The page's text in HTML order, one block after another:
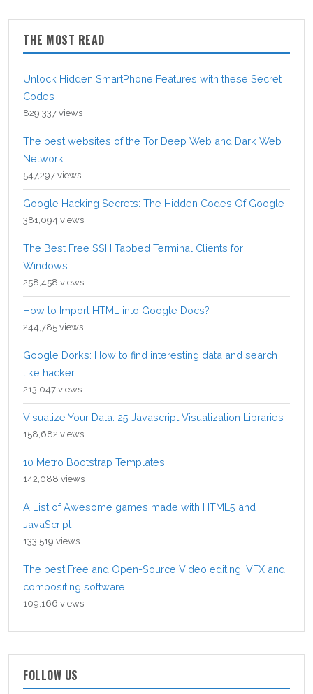
THE MOST READ
Unlock Hidden SmartPhone Features with these Secret
Codes
829,337 views
The best websites of the Tor Deep Web and Dark Web
Network
547,297 views
Google Hacking Secrets: The Hidden Codes Of Google
381,094 views
The Best Free SSH Tabbed Terminal Clients for
Windows
258,458 views
How to Import HTML into Google Docs?
244,785 views
Google Dorks: How to find interesting data and search
like hacker
213,047 views
Visualize Your Data: 25 Javascript Visualization Libraries
158,682 views
10 Metro Bootstrap Templates
142,088 views
A List of Awesome games made with HTML5 and
JavaScript
133,519 views
The best Free and Open-Source Video editing, VFX and
compositing software
109,166 views
FOLLOW US